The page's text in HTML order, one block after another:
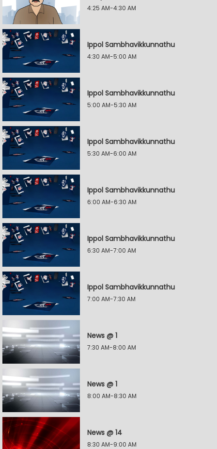
4:25 AM-4:30 AM
Ippol Sambhavikkunnathu
4:30 AM-5:00 AM
Ippol Sambhavikkunnathu
5:00 AM-5:30 AM
Ippol Sambhavikkunnathu
5:30 AM-6:00 AM
Ippol Sambhavikkunnathu
6:00 AM-6:30 AM
Ippol Sambhavikkunnathu
6:30 AM-7:00 AM
Ippol Sambhavikkunnathu
7:00 AM-7:30 AM
News @ 1
7:30 AM-8:00 AM
News @ 1
8:00 AM-8:30 AM
News @ 14
8:30 AM-9:00 AM